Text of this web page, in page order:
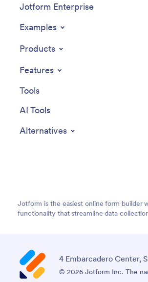
Jotform Enterprise
Examples
Products
Features
Tools
AI Tools
Alternatives
Jotform is the easiest online form builder
functionality that streamline data
4 Embarcadero Center,
© 2026 Jotform Inc. The